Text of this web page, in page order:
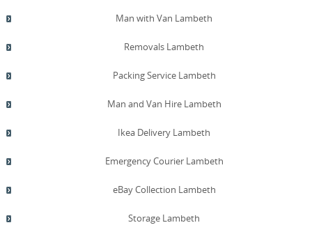
move cleanup note and optional discard service to help
can mobilise a larger crew and extra van to fit your
and waste services to streamline end-of-move disposal.
Man with Van Lambeth
Removals Lambeth
Packing Service Lambeth
Man and Van Hire Lambeth
Ikea Delivery Lambeth
Emergency Courier Lambeth
eBay Collection Lambeth
Storage Lambeth